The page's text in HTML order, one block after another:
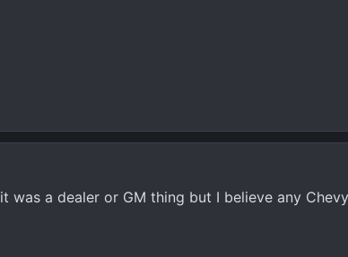
was a dealer or GM thing but I believe any